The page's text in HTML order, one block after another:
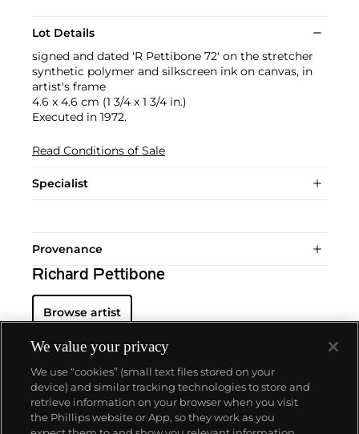
Lot Details
signed and dated 'R Pettibone 72' on the stretcher
synthetic polymer and silkscreen ink on canvas, in
artist's frame
4.6 x 4.6 cm (1 3/4 x 1 3/4 in.)
Executed in 1972.
Read Conditions of Sale
Specialist
Provenance
Richard Pettibone
Browse artist
About us
We value your privacy
We use “cookies” (small text files stored on your
device) and similar tracking technologies to store and
retrieve information on your browser when you visit
the Phillips website or App, so they work as you